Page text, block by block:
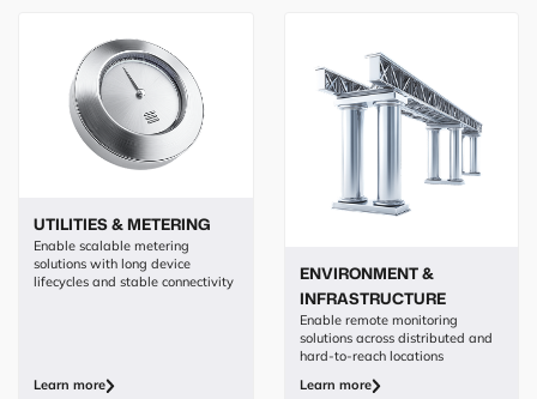
UTILITIES & METERING
Enable scalable metering
solutions with long device
lifecycles and stable connectivity
Learn more
ENVIRONMENT &
INFRASTRUCTURE
Enable remote monitoring
solutions across distributed and
hard-to-reach locations
Learn more